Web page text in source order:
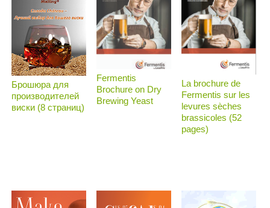
Брошюра для
производителей
виски (8 страниц)
Fermentis
Brochure on Dry
Brewing Yeast
La brochure de
Fermentis sur les
levures sèches
brassicoles (52
pages)